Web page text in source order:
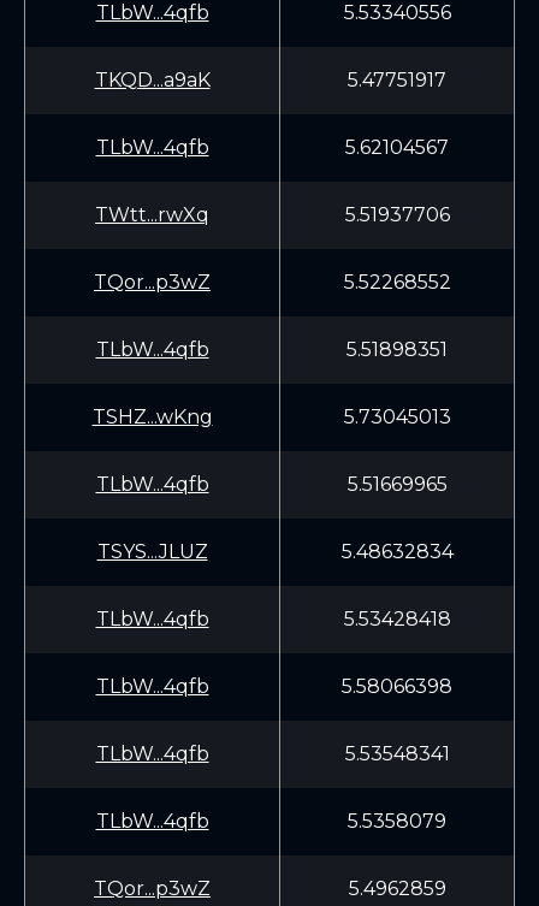
TLbW...4qfb 5.53340556
TKQD...a9aK 5.47751917
TLbW...4qfb 5.62104567
TWtt...rwXq 5.51937706
TQor...p3wZ 5.52268552
TLbW...4qfb 5.51898351
TSHZ...wKng 5.73045013
TLbW...4qfb 5.51669965
TSYS...JLUZ 5.48632834
TLbW...4qfb 5.53428418
TLbW...4qfb 5.58066398
TLbW...4qfb 5.53548341
TLbW...4qfb 5.5358079
TQor...p3wZ 5.4962859